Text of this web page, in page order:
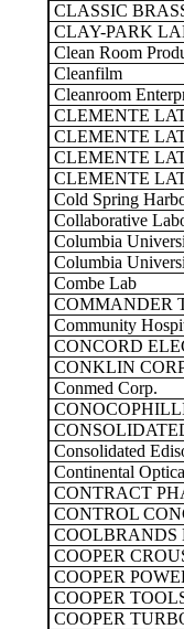
CLASSIC
CLAY-PARK
Clean Room
Cleanfilm
Cleanroom
CLEMENTE
CLEMENTE
CLEMENTE
CLEMENTE
Cold Spring
Collaborative
Columbia
Columbia
Combe Lab
COMMANDER
Community
CONCORD
CONKLIN
Conmed Corp.
Consolidated
Continental
CONTRACT
CONTROL
COOLBRANDS
COOPER
COOPER
COOPER
COOPER